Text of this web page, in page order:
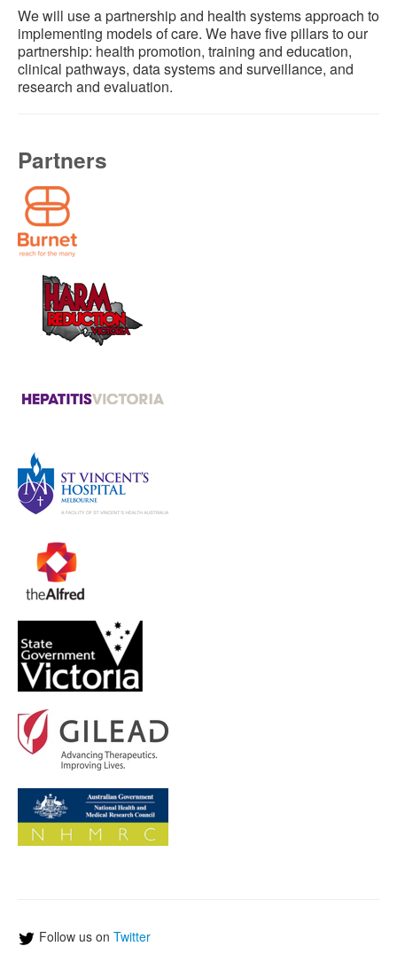
We will use a partnership and health systems approach to
implementing models of care. We have five pillars to our
partnership: health promotion, training and education,
clinical pathways, data systems and surveillance, and
research and evaluation.
Partners
Follow us on Twitter